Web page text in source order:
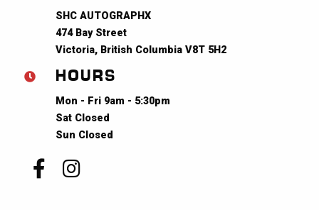
SHC AUTOGRAPHX
474 Bay Street
Victoria, British Columbia V8T 5H2
HOURS
Mon - Fri 9am - 5:30pm
Sat Closed
Sun Closed